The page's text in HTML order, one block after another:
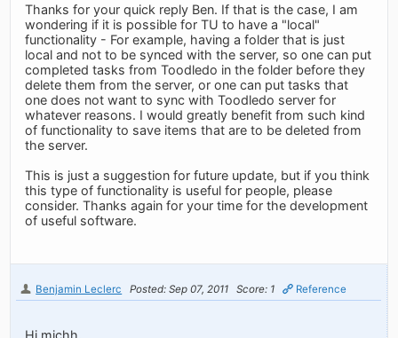
Thanks for your quick reply Ben. If that is the case, I am
wondering if it is possible for TU to have a "local"
functionality - For example, having a folder that is just
local and not to be synced with the server, so one can put
completed tasks from Toodledo in the folder before they
delete them from the server, or one can put tasks that
one does not want to sync with Toodledo server for
whatever reasons. I would greatly benefit from such kind
of functionality to save items that are to be deleted from
the server.
This is just a suggestion for future update, but if you think
this type of functionality is useful for people, please
consider. Thanks again for your time for the development
of useful software.
Benjamin Leclerc Posted: Sep 07, 2011 Score: 1 Reference
Hi michh,